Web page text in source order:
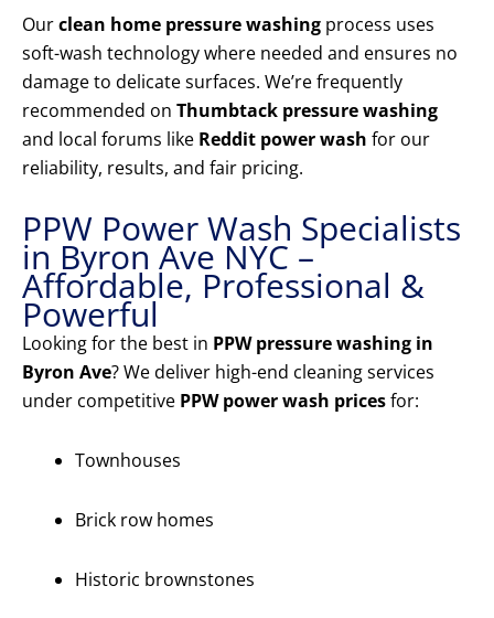
Ourclean home pressure washing process uses
soft-wash technology where needed and ensures no
damage to delicate surfaces. We’re frequently
recommended on Thumbtack pressure washing
and local forums like Reddit power wash for our
reliability, results, and fair pricing.
PPW Power Wash Specialists
in Byron Ave NYC –
Affordable, Professional &
Powerful
Looking for the best in PPW pressure washing in
Byron Ave? We deliver high-end cleaning services
under competitive PPW power wash pricesfor:
Townhouses
Brick row homes
Historic brownstones